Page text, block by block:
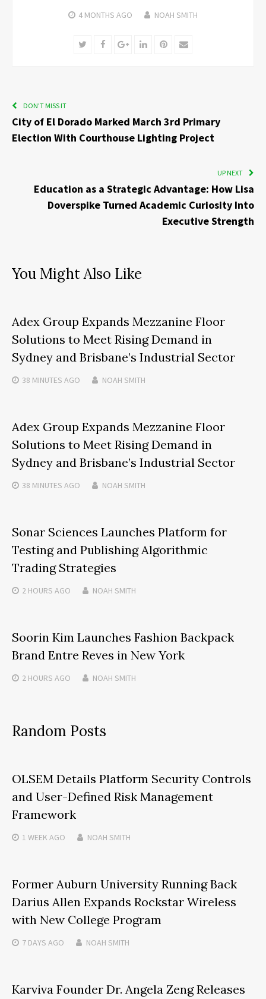
4 MONTHS AGO NOAH SMITH
TwitterFacebookGoogle+LinkedInPinterest
Email
DON'T MISS IT
City of El Dorado Marked March 3rd Primary
Election With Courthouse Lighting Project
UP NEXT
Education as a Strategic Advantage: How Lisa
Doverspike Turned Academic Curiosity Into
Executive Strength
You Might Also Like
Adex Group Expands Mezzanine Floor
Solutions to Meet Rising Demand in
Sydney and Brisbane’s Industrial Sector
38 MINUTES AGO NOAH SMITH
Adex Group Expands Mezzanine Floor
Solutions to Meet Rising Demand in
Sydney and Brisbane’s Industrial Sector
38 MINUTES AGO NOAH SMITH
Sonar Sciences Launches Platform for
Testing and Publishing Algorithmic
Trading Strategies
2 HOURS AGO NOAH SMITH
Soorin Kim Launches Fashion Backpack
Brand Entre Reves in New York
2 HOURS AGO NOAH SMITH
Random Posts
OLSEM Details Platform Security Controls
and User-Defined Risk Management
Framework
1 WEEKAGO NOAH SMITH
Former Auburn University Running Back
Darius Allen Expands Rockstar Wireless
with New College Program
7 DAYS AGO NOAH SMITH
Karviva Founder Dr. Angela Zeng Releases